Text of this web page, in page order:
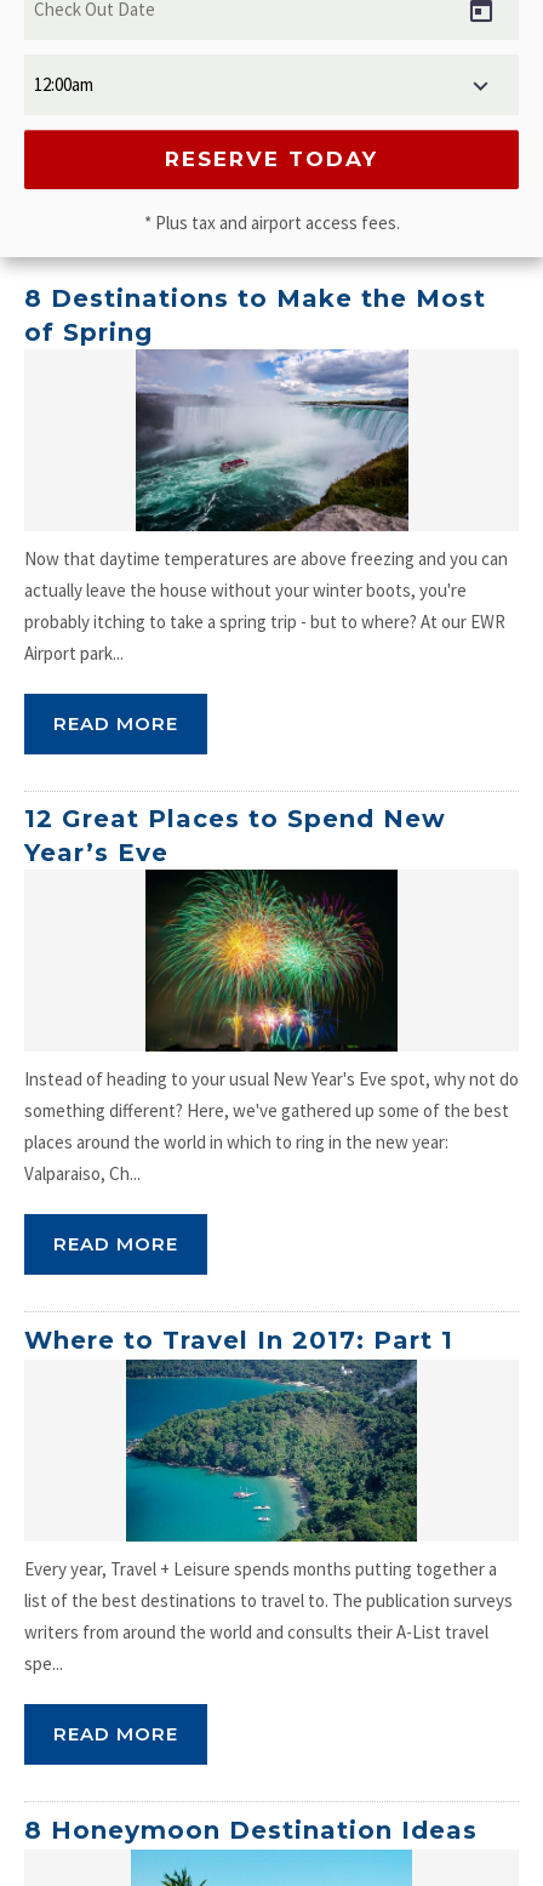
* Plus tax and airport access fees.
8 Destinations to Make the Most
of Spring
Now that daytime temperatures are above freezing and you can
actually leave the house without your winter boots, you're
probably itching to take a spring trip - but to where? At our EWR
Airport park...
READ MORE
12 Great Places to Spend New
Year’s Eve
Instead of heading to your usual New Year's Eve spot, why not do
something different? Here, we've gathered up some of the best
places around the world in which to ring in the new year:
Valparaiso, Ch...
READ MORE
Where to Travel In 2017: Part 1
Every year, Travel + Leisure spends months putting together a
list of the best destinations to travel to. The publication surveys
writers from around the world and consults their A-List travel
spe...
READ MORE
8 Honeymoon Destination Ideas